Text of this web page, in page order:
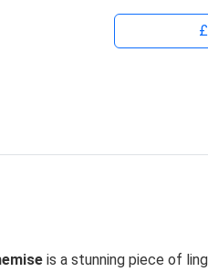
is a stunning piece of